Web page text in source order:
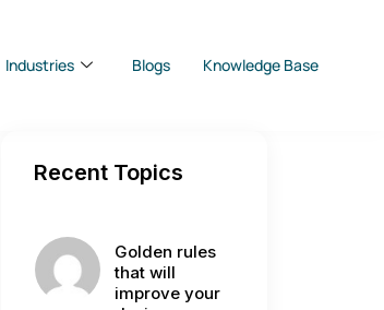
Industries Blogs Knowledge Base
Recent Topics
Golden rules
that will
improve your